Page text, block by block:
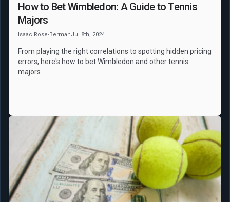
How to Bet Wimbledon: A Guide to Tennis
Majors
Isaac Rose-BermanJul 8th, 2024
From playing the right correlations to spotting hidden pricing
errors, here's how to bet Wimbledon and other tennis
majors.